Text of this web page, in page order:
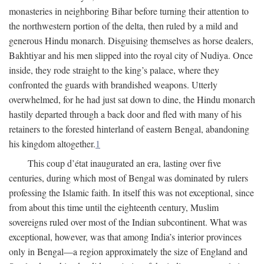
monasteries in neighboring Bihar before turning their attention to
the northwestern portion of the delta, then ruled by a mild and
generous Hindu monarch. Disguising themselves as horse dealers,
Bakhtiyar and his men slipped into the royal city of Nudiya. Once
inside, they rode straight to the king’s palace, where they
confronted the guards with brandished weapons. Utterly
overwhelmed, for he had just sat down to dine, the Hindu monarch
hastily departed through a back door and fled with many of his
retainers to the forested hinterland of eastern Bengal, abandoning
his kingdom altogether.1
This coup d’état inaugurated an era, lasting over five
centuries, during which most of Bengal was dominated by rulers
professing the Islamic faith. In itself this was not exceptional, since
from about this time until the eighteenth century, Muslim
sovereigns ruled over most of the Indian subcontinent. What was
exceptional, however, was that among India’s interior provinces
only in Bengal—a region approximately the size of England and